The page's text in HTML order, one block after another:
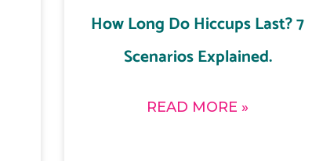
How Long Do Hiccups Last? 7
Scenarios Explained.
READ MORE »